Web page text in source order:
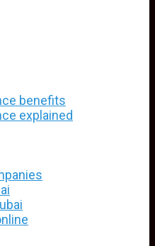
benefits
explained